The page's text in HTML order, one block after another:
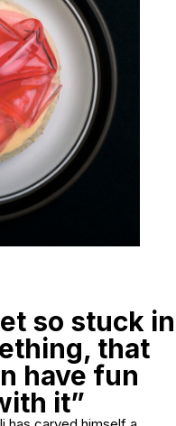
so stuck in
that
have fun
it”